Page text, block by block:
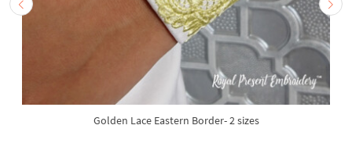
Golden Lace Eastern Border- 2 sizes